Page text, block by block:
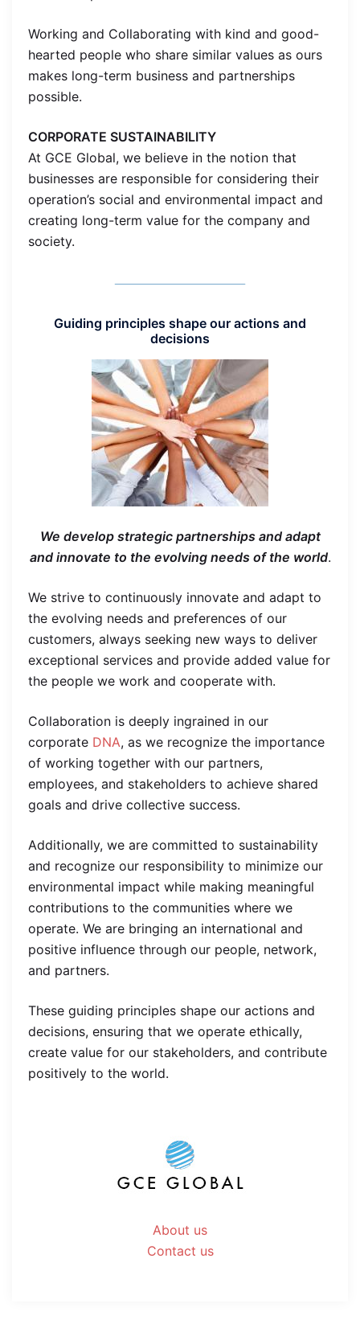
Working and Collaborating with kind and good-
hearted people who share similar values as ours
makes long-term business and partnerships
possible.
CORPORATE SUSTAINABILITY
At GCE Global, we believe in the notion that
businesses are responsible for considering their
operation’s social and environmental impact and
creating long-term value for the company and
society.
Guiding principles shape our actions and
decisions
We develop strategic partnerships and adapt
and innovate to the evolving needs of the world.
We strive to continuously innovate and adapt to
the evolving needs and preferences of our
customers, always seeking new ways to deliver
exceptional services and provide added value for
the people we work and cooperate with.
Collaboration is deeply ingrained in our
corporate DNA, as we recognize the importance
of working together with our partners,
employees, and stakeholders to achieve shared
goals and drive collective success.
Additionally, we are committed to sustainability
and recognize our responsibility to minimize our
environmental impact while making meaningful
contributions to the communities where we
operate. We are bringing an international and
positive influence through our people, network,
and partners.
These guiding principles shape our actions and
decisions, ensuring that we operate ethically,
create value for our stakeholders, and contribute
positively to the world.
About us
Contact us